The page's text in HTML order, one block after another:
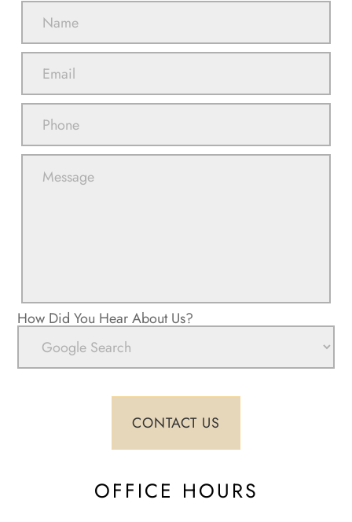
How Did You Hear About Us?
OFFICE HOURS